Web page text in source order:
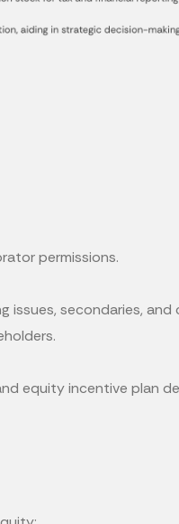
permissions.
secondaries, and
equity incentive plan